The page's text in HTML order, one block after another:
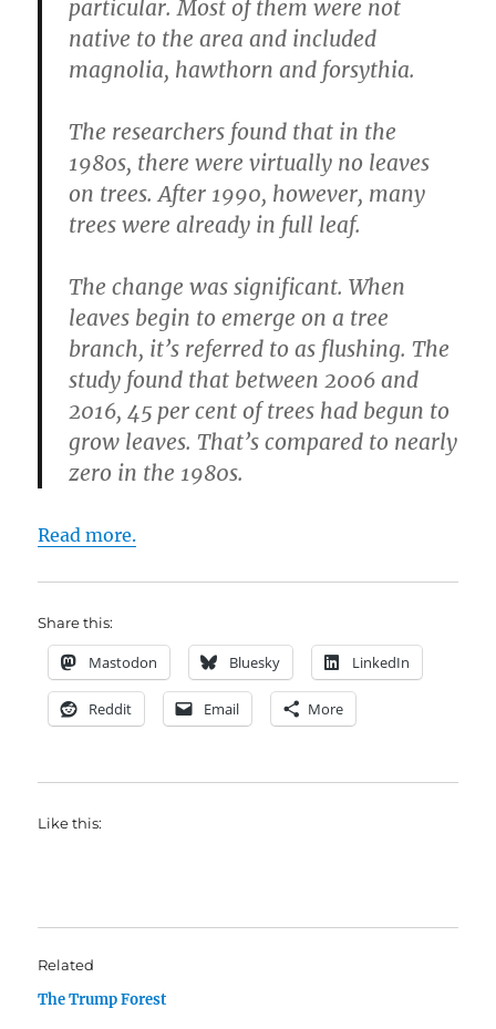
particular. Most of them were not
native to the area and included
magnolia, hawthorn and forsythia.
The researchers found that in the
1980s, there were virtually no leaves
on trees. After 1990, however, many
trees were already in full leaf.
The change was significant. When
leaves begin to emerge on a tree
branch, it’s referred to as flushing. The
study found that between 2006 and
2016, 45 per cent of trees had begun to
grow leaves. That’s compared to nearly
zero in the 1980s.
Read more.
Share this:
Mastodon Bluesky LinkedIn
Reddit Email More
Like this:
Related
The Trump Forest